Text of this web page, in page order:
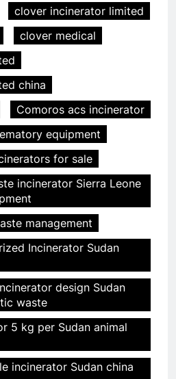
clover incinerator limited
clover medical
china
Comoros acs incinerator
equipment
for sale
incinerator Sierra Leone
management
Incinerator Sudan
design Sudan
waste
5 kg per Sudan animal
incinerator Sudan china